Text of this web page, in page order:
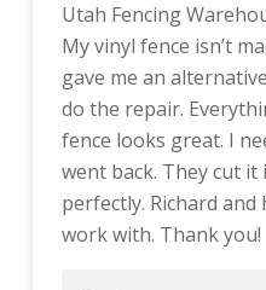
Utah Fencing
My vinyl fence isn’t
gave me an
do the repair. Everything went well and the
fence looks great. I
went back. They cut
perfectly. Richard and his team were great to
work with. Thank you!